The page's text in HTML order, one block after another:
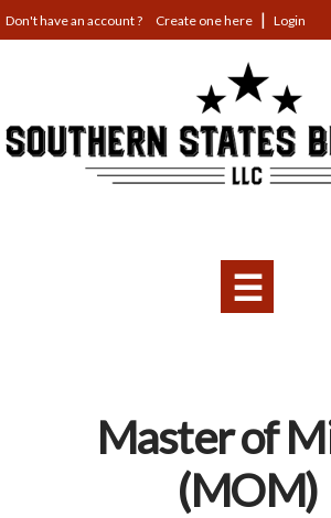
Jump
to
Create one here Login
☰
Master of
(MOM)